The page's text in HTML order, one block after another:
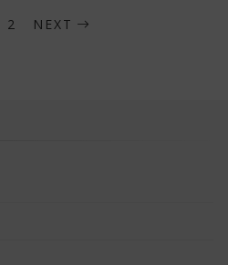
2 NEXT